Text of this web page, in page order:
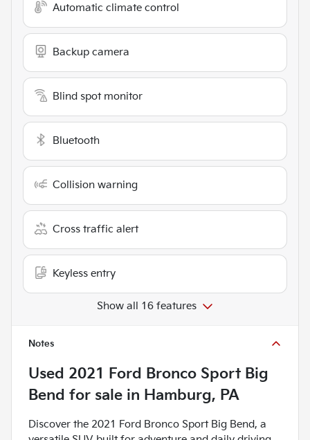
Automatic climate control
Backup camera
Blind spot monitor
Bluetooth
Collision warning
Cross traffic alert
Keyless entry
Show all 16 features
Notes
Used 2021 Ford Bronco Sport Big
Bend for sale in Hamburg, PA
Discover the 2021 Ford Bronco Sport Big Bend, a